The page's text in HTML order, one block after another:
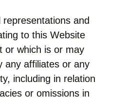
representations and
to this Website
or which is or may
any affiliates or any
including in relation
or omissions in